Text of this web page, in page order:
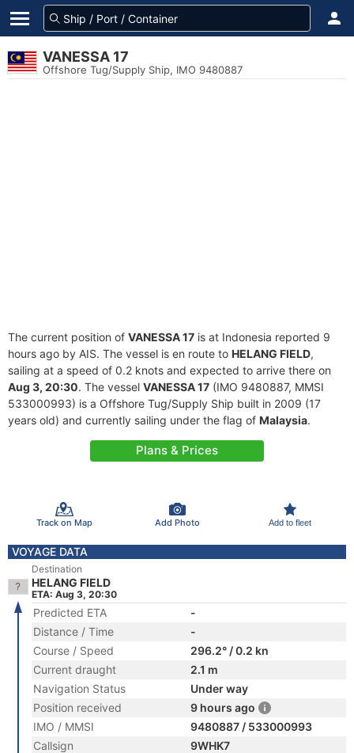
VANESSA 17
Offshore Tug/Supply Ship, IMO 9480887
The current position of VANESSA 17 is at Indonesia reported 9
hours ago by AIS. The vessel is en route to HELANG FIELD,
sailing at a speed of 0.2 knots and expected to arrive there on
Aug 3, 20:30. The vessel VANESSA 17 (IMO 9480887, MMSI
533000993) is a Offshore Tug/Supply Ship built in 2009 (17
years old) and currently sailing under the flag of Malaysia.
Plans & Prices
Track on Map Add Photo Add to fleet
VOYAGE DATA
Destination
HELANG FIELD
ETA: Aug 3, 20:30
Predicted ETA
-
Distance / Time
-
Course / Speed
296.2° / 0.2 kn
Current draught
2.1 m
Navigation Status
Under way
Position received
9 hours ago
IMO / MMSI
9480887 / 533000993
Callsign
9WHK7